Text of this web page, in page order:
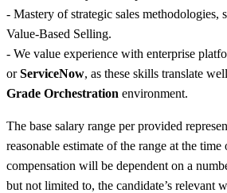
- Mastery of strategic sales methodologies,
Value-Based Selling.
- We value experience with enterprise
orServiceNow, as these skills translate
Grade Orchestration environment.
The base salary range per provided
reasonable estimate of the range at the
compensation will be dependent on a
but not limited to, the candidate’s relevant